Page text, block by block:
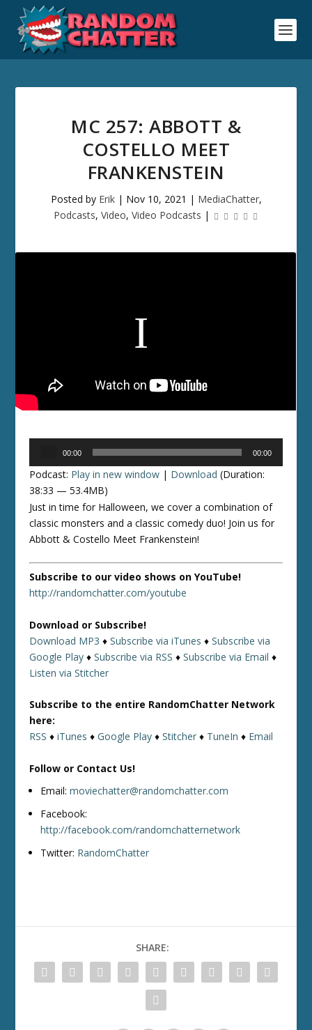
MC 257: ABBOTT &
COSTELLO MEET
FRANKENSTEIN
Posted by Erik| Nov 10, 2021 | MediaChatter,
Podcasts, Video, Video Podcasts |
00:00 00:00
Podcast: Play in new window | Download (Duration:
38:33 — 53.4MB)
Just in time for Halloween, we cover a combination of
classic monsters and a classic comedy duo! Join us for
Abbott & Costello Meet Frankenstein!
Subscribe to our video shows on YouTube!
http://randomchatter.com/youtube
Download or Subscribe!
Download MP3 ♦Subscribe via iTunes ♦Subscribe via
Google Play ♦Subscribe via RSS ♦Subscribe via Email ♦
Listen via Stitcher
Subscribe to the entire RandomChatter Network
here:
RSS ♦iTunes ♦Google Play ♦Stitcher ♦ TuneIn ♦ Email
Follow or Contact Us!
Email:moviechatter@randomchatter.com
Facebook:
http://facebook.com/randomchatternetwork
Twitter: RandomChatter
SHARE: